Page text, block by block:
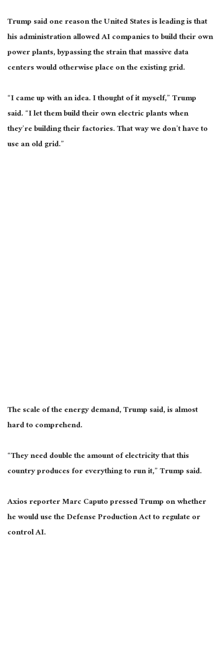
Trump said one reason the United States is leading is that
his administration allowed AI companies to build their own
power plants, bypassing the strain that massive data
centers would otherwise place on the existing grid.
“I came up with an idea. I thought of it myself,” Trump
said. “I let them build their own electric plants when
they’re building their factories. That way we don’t have to
use an old grid.”
The scale of the energy demand, Trump said, is almost
hard to comprehend.
“They need double the amount of electricity that this
country produces for everything to run it,” Trump said.
Axios reporter Marc Caputo pressed Trump on whether
he would use the Defense Production Act to regulate or
control AI.